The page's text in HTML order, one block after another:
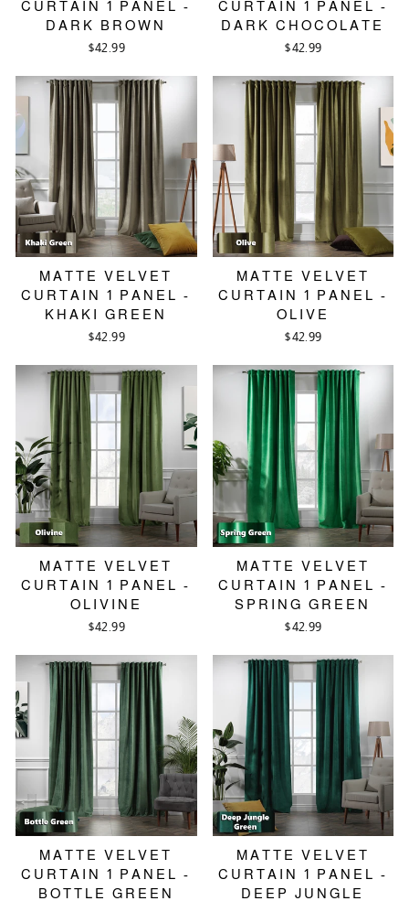
CURTAIN 1 PANEL -
DARK BROWN
$42.99
CURTAIN 1 PANEL -
DARK CHOCOLATE
$42.99
MATTE VELVET
CURTAIN 1 PANEL -
KHAKI GREEN
$42.99
MATTE VELVET
CURTAIN 1 PANEL -
OLIVE
$42.99
MATTE VELVET
CURTAIN 1 PANEL -
OLIVINE
$42.99
MATTE VELVET
CURTAIN 1 PANEL -
SPRING GREEN
$42.99
MATTE VELVET
CURTAIN 1 PANEL -
BOTTLE GREEN
MATTE VELVET
CURTAIN 1 PANEL -
DEEP JUNGLE